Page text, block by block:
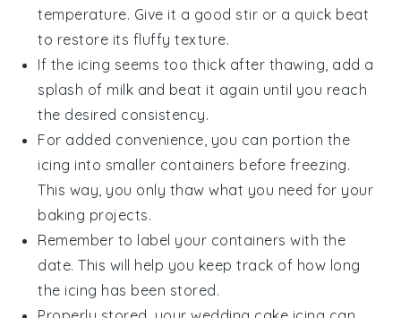
temperature. Give it a good stir or a quick beat
to restore its fluffy texture.
If the icing seems too thick after thawing, add a
splash of milk and beat it again until you reach
the desired consistency.
For added convenience, you can portion the
icing into smaller containers before freezing.
This way, you only thaw what you need for your
baking projects.
Remember to label your containers with the
date. This will help you keep track of how long
the icing has been stored.